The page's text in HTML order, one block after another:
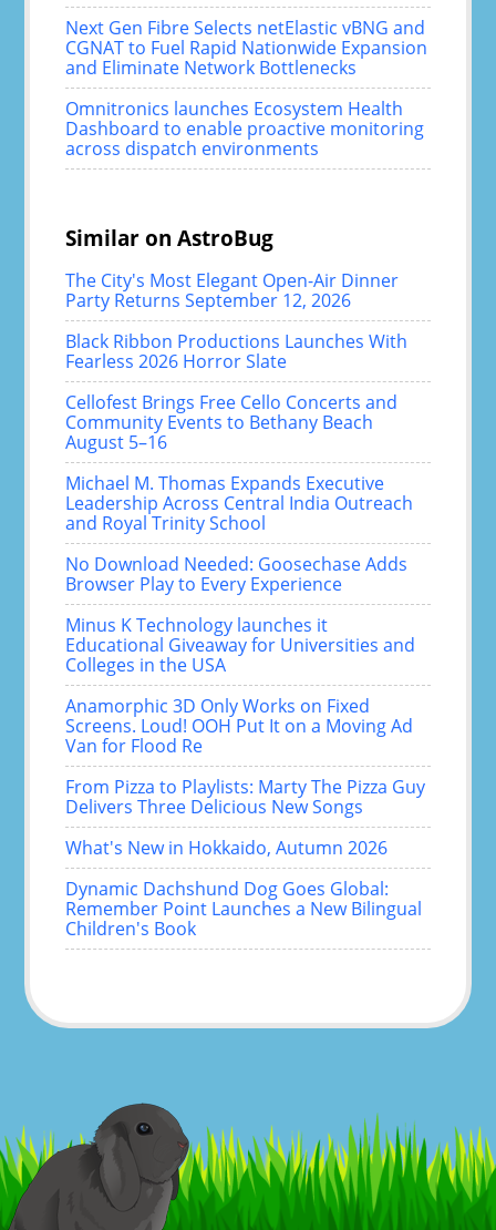
Next Gen Fibre Selects netElastic vBNG and
CGNAT to Fuel Rapid Nationwide Expansion
and Eliminate Network Bottlenecks
Omnitronics launches Ecosystem Health
Dashboard to enable proactive monitoring
across dispatch environments
Similar on AstroBug
The City's Most Elegant Open-Air Dinner
Party Returns September 12, 2026
Black Ribbon Productions Launches With
Fearless 2026 Horror Slate
Cellofest Brings Free Cello Concerts and
Community Events to Bethany Beach
August 5–16
Michael M. Thomas Expands Executive
Leadership Across Central India Outreach
and Royal Trinity School
No Download Needed: Goosechase Adds
Browser Play to Every Experience
Minus K Technology launches it
Educational Giveaway for Universities and
Colleges in the USA
Anamorphic 3D Only Works on Fixed
Screens. Loud! OOH Put It on a Moving Ad
Van for Flood Re
From Pizza to Playlists: Marty The Pizza Guy
Delivers Three Delicious New Songs
What's New in Hokkaido, Autumn 2026
Dynamic Dachshund Dog Goes Global:
Remember Point Launches a New Bilingual
Children's Book